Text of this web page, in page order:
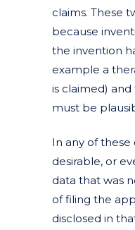
claims. These
because
the invention
example a
is claimed)
must be
In any of these
desirable, or
data that was
of filing the
disclosed in